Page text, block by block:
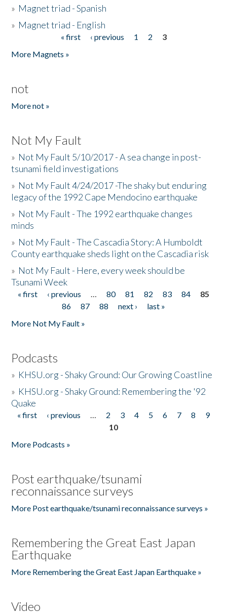
» Magnet triad - Spanish
» Magnet triad - English
« first ‹ previous 1 2
3
More Magnets »
not
More not »
Not My Fault
» Not My Fault 5/10/2017 - A sea change in post-
tsunami field investigations
» Not My Fault 4/24/2017 -The shaky but enduring
legacy of the 1992 Cape Mendocino earthquake
» Not My Fault - The 1992 earthquake changes
minds
» Not My Fault - The Cascadia Story: A Humboldt
County earthquake sheds light on the Cascadia risk
» Not My Fault - Here, every week should be
Tsunami Week
Pages
« first ‹ previous … 80 81 82 83 84
85
86
87 88 next ›
last »
More Not My Fault »
Podcasts
» KHSU.org - Shaky Ground: Our Growing Coastline
» KHSU.org - Shaky Ground: Remembering the '92
Quake
Pages
« first ‹ previous … 2 3 4 5 6 7 8
9
10
More Podcasts »
Post earthquake/tsunami
reconnaissance surveys
More Post earthquake/tsunami reconnaissance surveys »
Remembering the Great East Japan
Earthquake
More Remembering the Great East Japan Earthquake »
Video